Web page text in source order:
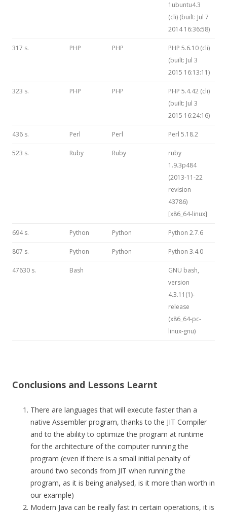
1ubuntu4.3
(cli) (built: Jul 7
2014 16:36:58)
317 s. PHP PHP
PHP 5.6.10 (cli)
(built: Jul 3
2015 16:13:11)
323 s. PHP PHP
PHP 5.4.42 (cli)
(built: Jul 3
2015 16:24:16)
436 s. Perl Perl Perl 5.18.2
523 s. Ruby Ruby
ruby
1.9.3p484
(2013-11-22
revision
43786)
[x86_64-linux]
694 s. Python Python Python 2.7.6
807 s. Python Python Python 3.4.0
47630 s. Bash
GNU bash,
version
4.3.11(1)-
release
(x86_64-pc-
linux-gnu)
Conclusions and Lessons Learnt
There are languages that will execute faster than a
native Assembler program, thanks to the JIT Compiler
and to the ability to optimize the program at runtime
for the architecture of the computer running the
program (even if there is a small initial penalty of
around two seconds from JIT when running the
program, as it is being analysed, is it more than worth in
our example)
Modern Java can be really fast in certain operations, it is